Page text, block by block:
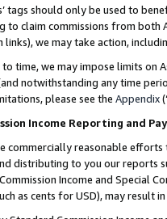
tags should only be used to
to claim commissions from both
we may take action,
time, we may impose limits on
notwithstanding any time
please see the Appendix
Income Reporting and
commercially reasonable
distributing to you our reports
Income and Special
as cents for USD), may result